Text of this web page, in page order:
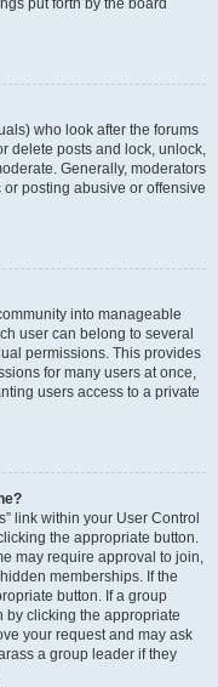
put forth by the board
who look after the forums
delete posts and lock, unlock,
Generally, moderators
posting abusive or offensive
into manageable
user can belong to several
permissions. This provides
for many users at once,
users access to a private
link within your User Control
the appropriate button.
may require approval to join,
memberships. If the
button. If a group
by clicking the appropriate
your request and may ask
a group leader if they